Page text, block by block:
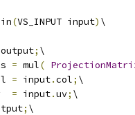
(VS_INPUT input) \
; \
= mul(
= input.col; \
= input.uv; \
; \